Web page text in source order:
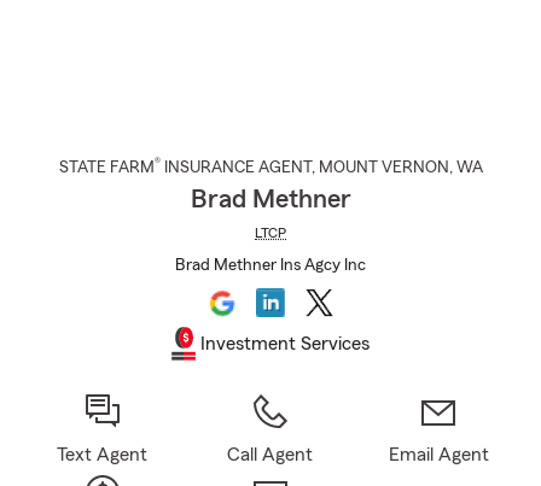
STATE FARM® INSURANCE AGENT , MOUNT VERNON , WA
Brad Methner
LTCP
Brad Methner Ins Agcy Inc
Investment Services
Text Agent Call Agent Email Agent